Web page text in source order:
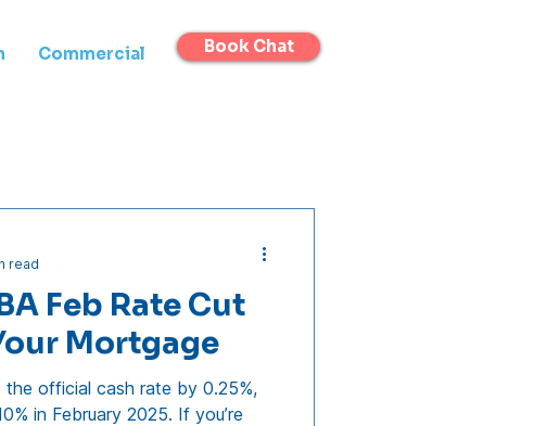
Commercial Book Chat
Feb Rate Cut
Mortgage
the official cash rate by 0.25%,
in February 2025. If you’re
read